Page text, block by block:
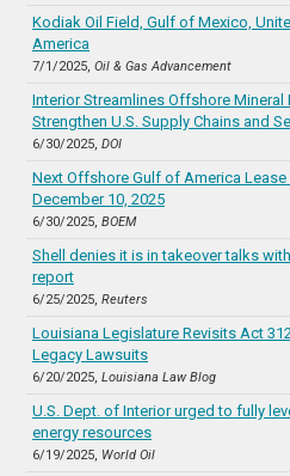
Kodiak Oil Field, Gulf of Mexico,
America
7/1/2025, Oil & Gas Advancement
Interior Streamlines Offshore Mineral
Strengthen U.S. Supply Chains and
6/30/2025, DOI
Next Offshore Gulf of America Lease
December 10, 2025
6/30/2025, BOEM
Shell denies it is in takeover talks
report
6/25/2025, Reuters
Louisiana Legislature Revisits Act
Legacy Lawsuits
6/20/2025, Louisiana Law Blog
U.S. Dept. of Interior urged to fully
energy resources
6/19/2025, World Oil